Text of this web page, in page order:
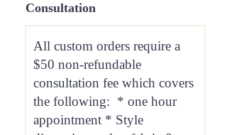
Consultation